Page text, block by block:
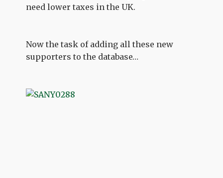
need lower taxes in the UK.
Now the task of adding all these new
supporters to the database…